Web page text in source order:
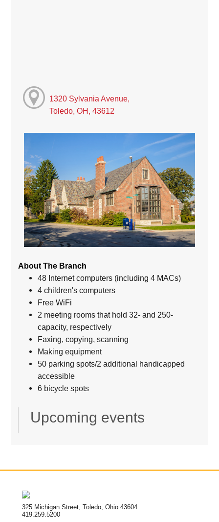
1320 Sylvania Avenue,
Toledo, OH, 43612
About The Branch
48 Internet computers (including 4 MACs)
4 children's computers
Free WiFi
2 meeting rooms that hold 32- and 250-
capacity, respectively
Faxing, copying, scanning
Making equipment
50 parking spots/2 additional handicapped
accessible
6 bicycle spots
Upcoming events
325 Michigan Street, Toledo, Ohio 43604
419.259.5200